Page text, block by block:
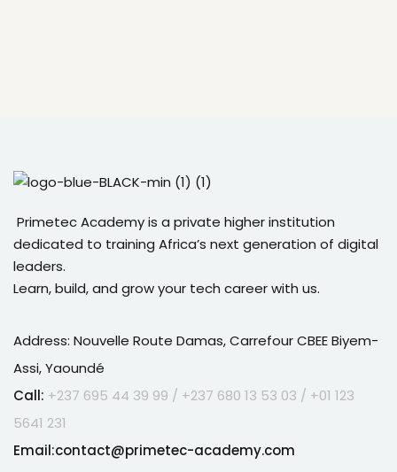
Primetec Academy is a private higher institution
dedicated to training Africa’s next generation of digital
leaders.
Learn, build, and grow your tech career with us.
Address: Nouvelle Route Damas, Carrefour CBEE Biyem-
Assi, Yaoundé
Call: +237 695 44 39 99 / +237 680 13 53 03 / +01 123
5641 231
Email:contact@primetec-academy.com